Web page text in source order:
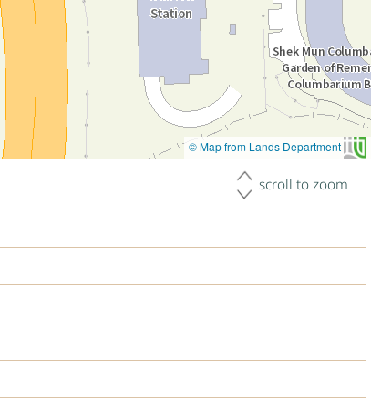
© Map from Lands Department
scroll to zoom